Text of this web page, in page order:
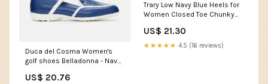
Duca del Cosma Women's
golf shoes Belladonna - Navy
US$ 20.76
Trary Low Navy Blue Heels for
Women Closed Toe Chunky
Pumps Comfortable Dressy
Work Casual Shoes for
US$ 21.30
★★★★★ 4.5 (16 reviews)